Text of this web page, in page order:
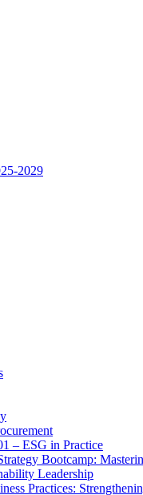
2029
– ESG in Practice
Bootcamp:
Leadership
Practices: